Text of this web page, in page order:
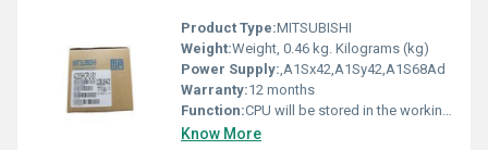
Product Type:MITSUBISHI
Weight:Weight, 0.46 kg. Kilograms (kg)
Power Supply:,A1Sx42,A1Sy42,A1S68Ad
Warranty:12 months
Function:CPU will be stored in the working data memory or in the input image register. And then combine the data and the program with CPU MITSUBISHI A2USHCPU-S1. The result is stored in the output image register or the working data memory, And then output to the output interface, control the external drive.
Know More